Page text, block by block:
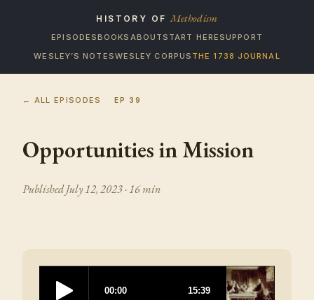
HISTORY OF Methodism
EPISODESBOOKS ABOUTSTART HERESUPPORT
WESLEY’S NOTESWESLEY CORPUS THE 1738 JOURNAL
← ALL EPISODES EP 39
Opportunities in Mission
PublishedJuly 12, 2023· 16 min